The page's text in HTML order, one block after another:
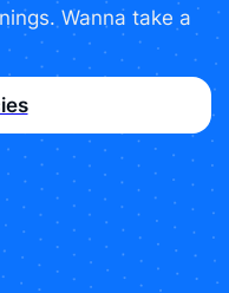
Wanna take a